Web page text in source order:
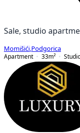
Sale, studio
Momišići Podgorica
Apartment
33m²